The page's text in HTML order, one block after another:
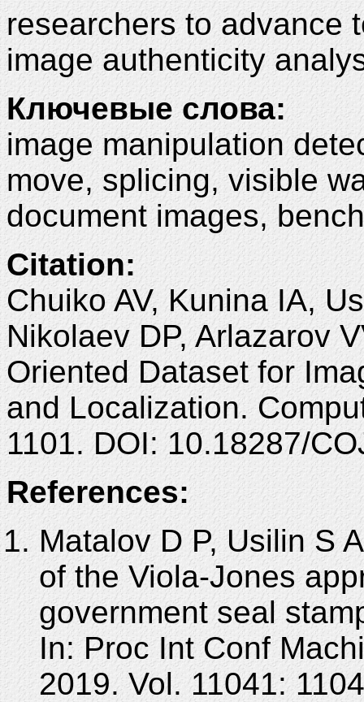
researchers to advance
image authenticity
Ключевые слова:
image manipulation
move, splicing, visible
document images,
Citation:
Chuiko AV, Kunina IA,
Nikolaev DP, Arlazarov
Oriented Dataset for
and Localization.
1101. DOI: 10.18287/
References:
Matalov D P, Usilin S
of the Viola-Jones
government seal
In: Proc Int Conf
2019. Vol. 11041: